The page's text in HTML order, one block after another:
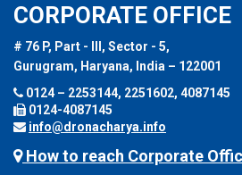
CORPORATE OFFICE
# 76 P, Part - III, Sector - 5,
Gurugram, Haryana, India – 122001
0124 – 2253144, 2251602, 4087145
0124-4087145
info@dronacharya.info
How to reach Corporate